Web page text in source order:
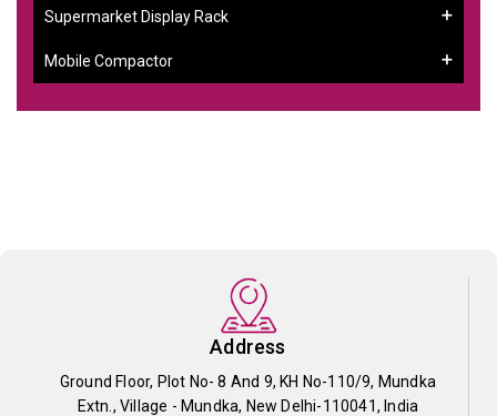
Supermarket Display Rack
Mobile Compactor
Address
Ground Floor, Plot No- 8 And 9, KH No-110/9, Mundka
Extn., Village - Mundka, New Delhi-110041, India